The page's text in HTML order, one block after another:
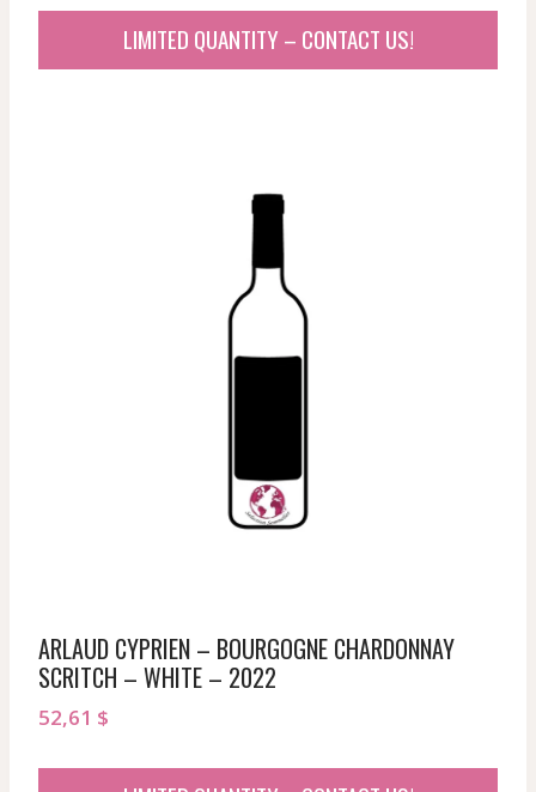
LIMITED QUANTITY – CONTACT US!
ARLAUD CYPRIEN – BOURGOGNE CHARDONNAY
SCRITCH – WHITE – 2022
52,61 $